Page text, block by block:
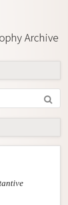
Archive